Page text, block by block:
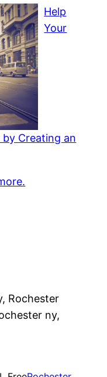
Help
Your
Creating an
Rochester
ny,